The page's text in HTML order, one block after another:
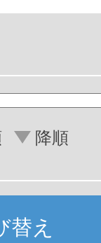
降順
替え